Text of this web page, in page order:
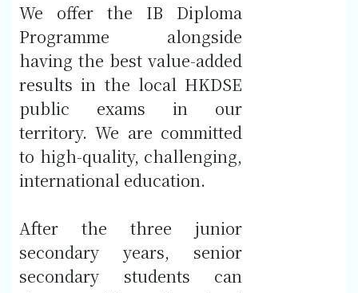
We offer the IB Diploma
Programme alongside
having the best value-added
results in the local HKDSE
public exams in our
territory. We are committed
to high-quality, challenging,
international education.
After the three junior
secondary years, senior
secondary students can